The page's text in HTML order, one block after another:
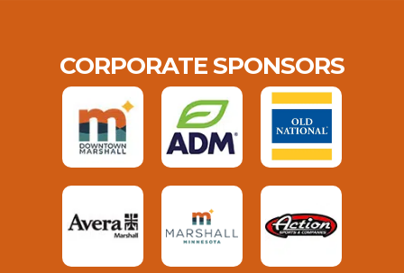
CORPORATE SPONSORS